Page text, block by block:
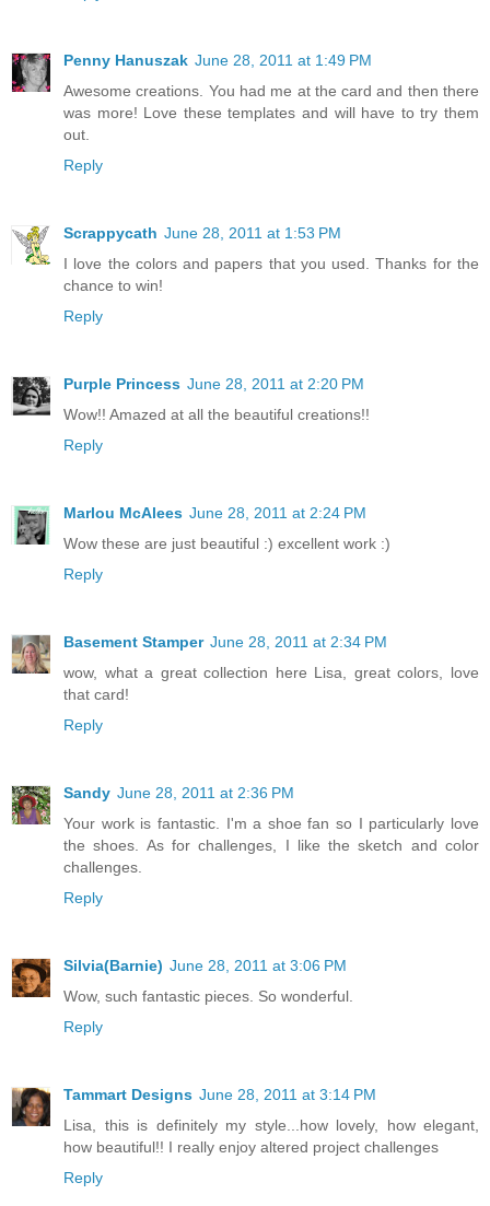
Penny Hanuszak June 28, 2011 at 1:49 PM
Awesome creations. You had me at the card and then there
was more! Love these templates and will have to try them
out.
Reply
Scrappycath June 28, 2011 at 1:53 PM
I love the colors and papers that you used. Thanks for the
chance to win!
Reply
Purple Princess June 28, 2011 at 2:20 PM
Wow!! Amazed at all the beautiful creations!!
Reply
Marlou McAlees June 28, 2011 at 2:24 PM
Wow these are just beautiful :) excellent work :)
Reply
Basement Stamper June 28, 2011 at 2:34 PM
wow, what a great collection here Lisa, great colors, love
that card!
Reply
Sandy June 28, 2011 at 2:36 PM
Your work is fantastic. I'm a shoe fan so I particularly love
the shoes. As for challenges, I like the sketch and color
challenges.
Reply
Silvia(Barnie) June 28, 2011 at 3:06 PM
Wow, such fantastic pieces. So wonderful.
Reply
Tammart Designs June 28, 2011 at 3:14 PM
Lisa, this is definitely my style...how lovely, how elegant,
how beautiful!! I really enjoy altered project challenges
Reply